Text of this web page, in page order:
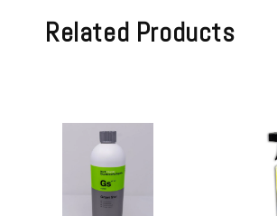
Related Products